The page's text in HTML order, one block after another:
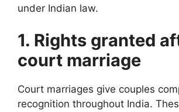
under Indian law.
1. Rights granted
court marriage
Court marriages give couples
recognition throughout India.